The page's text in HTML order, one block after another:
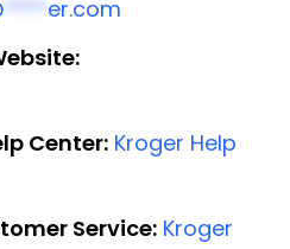
****er.com
Center: Kroger Help
Service: Kroger